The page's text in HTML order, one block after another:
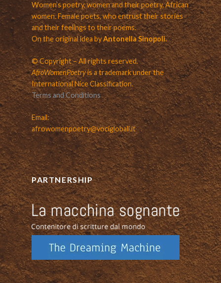
Women’s poetry, women and their poetry. African
women. Female poets, who entrust their stories
and their feelings to their poems.
On the original idea byAntonella Sinopoli.
© Copyright – All rights reserved.
AfroWomenPoetryis a trademark under the
International Nice Classification.
Terms and Conditions
Email:
afrowomenpoetry@vociglobali.it
PARTNERSHIP